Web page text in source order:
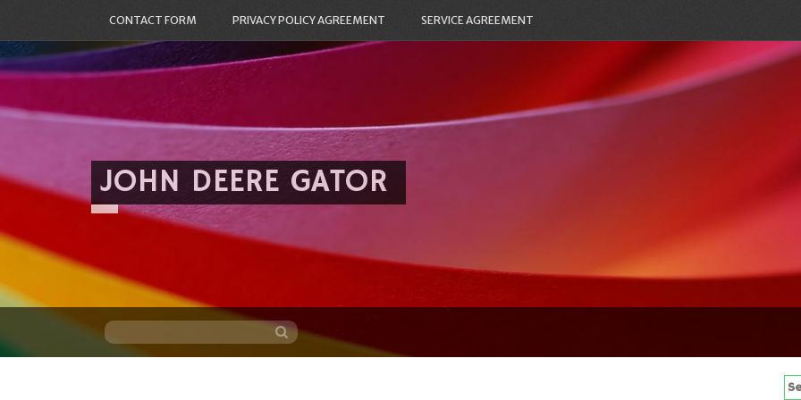
CONTACT FORM PRIVACY POLICY AGREEMENT SERVICE AGREEMENT
JOHN DEERE GATOR